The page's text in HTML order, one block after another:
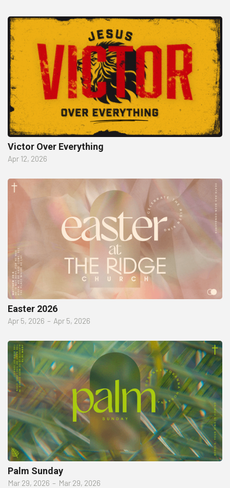
Victor Over Everything
Apr 12, 2026
Easter 2026
Apr 5, 2026 – Apr 5, 2026
Palm Sunday
Mar 29, 2026 – Mar 29, 2026